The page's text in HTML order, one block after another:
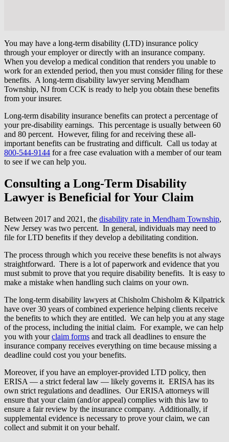
You may have a long-term disability (LTD) insurance policy
through your employer or directly with an insurance company.
When you develop a medical condition that renders you unable to
work for an extended period, then you must consider filing for these
benefits. A long-term disability lawyer serving Mendham
Township, NJ from CCK is ready to help you obtain these benefits
from your insurer.
Long-term disability insurance benefits can protect a percentage of
your pre-disability earnings. This percentage is usually between 60
and 80 percent. However, filing for and receiving these all-
important benefits can be frustrating and difficult. Call us today at
800-544-9144 for a free case evaluation with a member of our team
to see if we can help you.
Consulting a Long-Term Disability
Lawyer is Beneficial for Your Claim
Between 2017 and 2021, the disability rate in Mendham Township,
New Jersey was two percent. In general, individuals may need to
file for LTD benefits if they develop a debilitating condition.
The process through which you receive these benefits is not always
straightforward. There is a lot of paperwork and evidence that you
must submit to prove that you require disability benefits. It is easy to
make a mistake when handling such claims on your own.
The long-term disability lawyers at Chisholm Chisholm & Kilpatrick
have over 30 years of combined experience helping clients receive
the benefits to which they are entitled. We can help you at any stage
of the process, including the initial claim. For example, we can help
you with yourclaim forms and track all deadlines to ensure the
insurance company receives everything on time because missing a
deadline could cost you your benefits.
Moreover, if you have an employer-provided LTD policy, then
ERISA — a strict federal law — likely governs it. ERISA has its
own strict regulations and deadlines. Our ERISA attorneys will
ensure that your claim (and/or appeal) complies with this law to
ensure a fair review by the insurance company. Additionally, if
supplemental evidence is necessary to prove your claim, we can
collect and submit it on your behalf.